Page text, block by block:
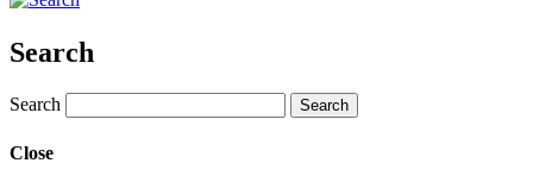
Search
Search
Close